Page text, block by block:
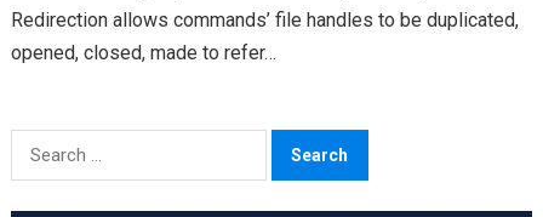
Redirection allows commands’ file handles to be duplicated,
opened, closed, made to refer…
Search
for: